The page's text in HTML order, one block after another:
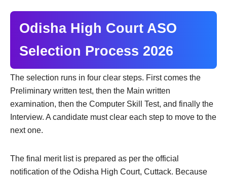
Odisha High Court ASO
Selection Process 2026
The selection runs in four clear steps. First comes the
Preliminary written test, then the Main written
examination, then the Computer Skill Test, and finally the
Interview. A candidate must clear each step to move to the
next one.
The final merit list is prepared as per the official
notification of the Odisha High Court, Cuttack. Because